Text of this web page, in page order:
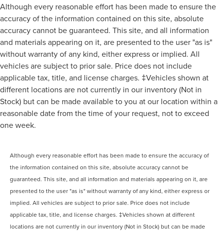
Although every reasonable effort has been made to ensure the
accuracy of the information contained on this site, absolute
accuracy cannot be guaranteed. This site, and all information
and materials appearing on it, are presented to the user "as is"
without warranty of any kind, either express or implied. All
vehicles are subject to prior sale. Price does not include
applicable tax, title, and license charges. ‡Vehicles shown at
different locations are not currently in our inventory (Not in
Stock) but can be made available to you at our location within a
reasonable date from the time of your request, not to exceed
one week.
Although every reasonable effort has been made to ensure the accuracy of
the information contained on this site, absolute accuracy cannot be
guaranteed. This site, and all information and materials appearing on it, are
presented to the user "as is" without warranty of any kind, either express or
implied. All vehicles are subject to prior sale. Price does not include
applicable tax, title, and license charges. ‡Vehicles shown at different
locations are not currently in our inventory (Not in Stock) but can be made